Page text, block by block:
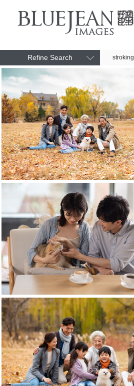
Refine Search stroking